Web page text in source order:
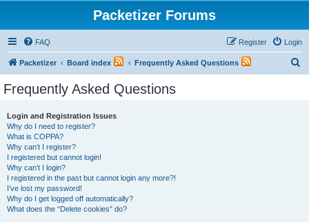
Packetizer Forums
FAQ Login
Register
Packetizer Board index Frequently Asked Questions
Frequently Asked Questions
Login and Registration Issues
Why do I need to register?
What is COPPA?
Why can’t I register?
I registered but cannot login!
Why can’t I login?
I registered in the past but cannot login any more?!
I’ve lost my password!
Why do I get logged off automatically?
What does the “Delete cookies” do?